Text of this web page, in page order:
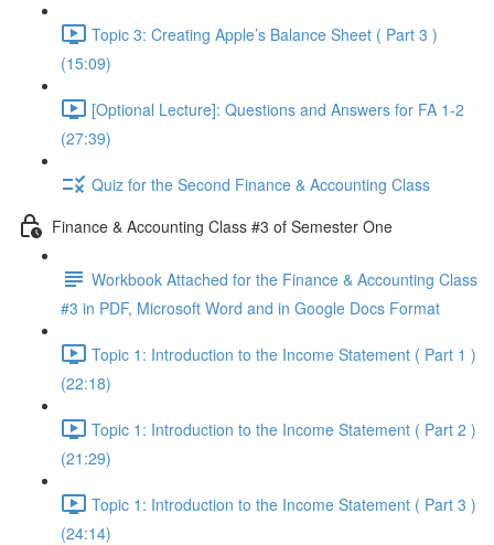
Topic 3: Creating Apple’s Balance Sheet ( Part 3 )
(15:09)
[Optional Lecture]: Questions and Answers for FA 1-2
(27:39)
Quiz for the Second Finance & Accounting Class
Finance & Accounting Class #3 of Semester One
Workbook Attached for the Finance & Accounting Class
#3 in PDF, Microsoft Word and in Google Docs Format
Topic 1: Introduction to the Income Statement ( Part 1 )
(22:18)
Topic 1: Introduction to the Income Statement ( Part 2 )
(21:29)
Topic 1: Introduction to the Income Statement ( Part 3 )
(24:14)